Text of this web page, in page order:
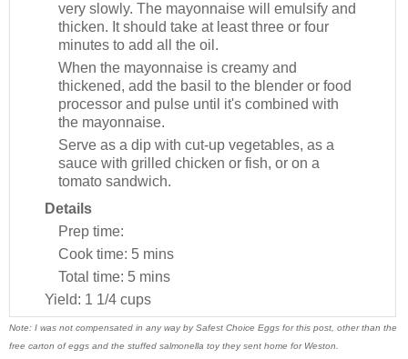
very slowly. The mayonnaise will emulsify and
thicken. It should take at least three or four
minutes to add all the oil.
When the mayonnaise is creamy and
thickened, add the basil to the blender or food
processor and pulse until it's combined with
the mayonnaise.
Serve as a dip with cut-up vegetables, as a
sauce with grilled chicken or fish, or on a
tomato sandwich.
Details
Prep time:
Cook time: 5 mins
Total time: 5 mins
Yield: 1 1/4 cups
Note: I was not compensated in any way by Safest Choice Eggs for this post, other than the
free carton of eggs and the stuffed salmonella toy they sent home for Weston.